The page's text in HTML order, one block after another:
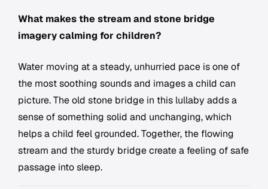
What makes the stream and stone bridge
imagery calming for children?
Water moving at a steady, unhurried pace is one of
the most soothing sounds and images a child can
picture. The old stone bridge in this lullaby adds a
sense of something solid and unchanging, which
helps a child feel grounded. Together, the flowing
stream and the sturdy bridge create a feeling of safe
passage into sleep.